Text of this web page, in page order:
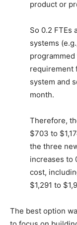
product or
So 0.2 FTEs
systems
requirement
system and
month.
Therefore,
$703 to
the three
increases to
cost,
$1,291 to
The best option